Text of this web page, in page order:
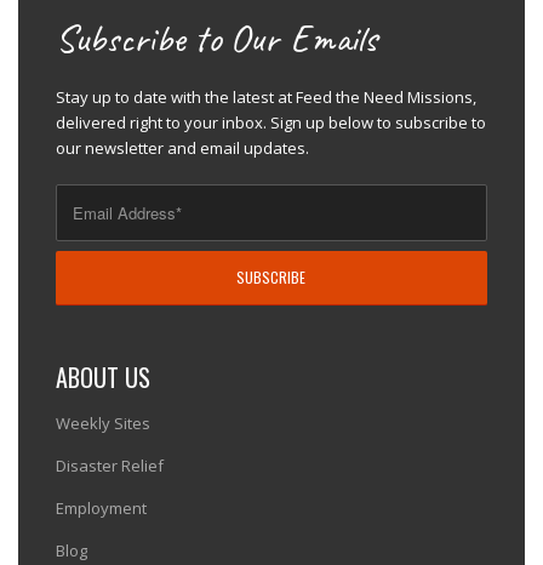
Subscribe to Our Emails
Stay up to date with the latest at Feed the Need Missions,
delivered right to your inbox. Sign up below to subscribe to
our newsletter and email updates.
ABOUT US
Weekly Sites
Disaster Relief
Employment
Blog